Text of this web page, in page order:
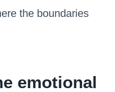
the boundaries
emotional